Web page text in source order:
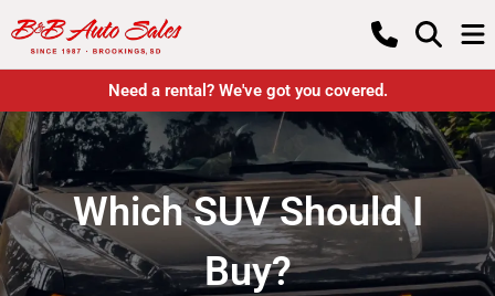
Need a rental? We've got you covered.
Which SUV Should I
Buy?